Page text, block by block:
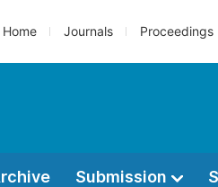
Home Journals Proceedings
Submission